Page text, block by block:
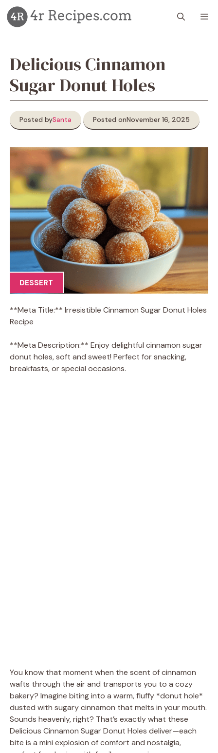
Skip
to
content
Delicious Cinnamon
Sugar Donut Holes
Posted bySanta Posted onNovember 16, 2025
DESSERT
**Meta Title:** Irresistible Cinnamon Sugar Donut Holes
Recipe
**Meta Description:** Enjoy delightful cinnamon sugar
donut holes, soft and sweet! Perfect for snacking,
breakfasts, or special occasions.
You know that moment when the scent of cinnamon
wafts through the air and transports you to a cozy
bakery? Imagine biting into a warm, fluffy *donut hole*
dusted with sugary cinnamon that melts in your mouth.
Sounds heavenly, right? That’s exactly what these
Delicious Cinnamon Sugar Donut Holes deliver—each
bite is a mini explosion of comfort and nostalgia,